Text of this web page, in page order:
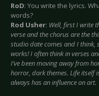
RoD: You write the lyrics.
words?
Rod Usher: Well, first I write
verse and the chorus are the
studio date comes and I think,
works! I often think in verses
I’ve been moving away from
horror, dark themes. Life itself
always has an influence on art.